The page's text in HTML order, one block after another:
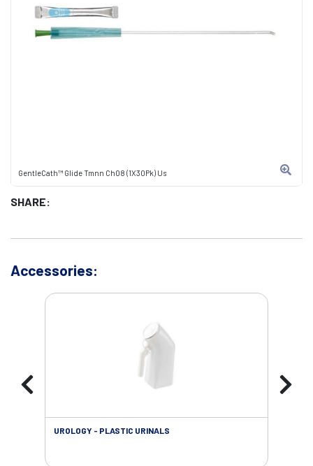
GentleCath™ Glide Tmnn Ch08 (1X30Pk) Us
SHARE:
Accessories:
UROLOGY - PLASTIC URINALS